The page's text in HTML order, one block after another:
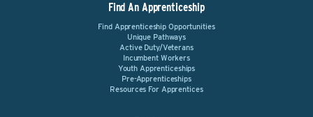
Find An Apprenticeship
Find Apprenticeship Opportunities
Unique Pathways
Active Duty/Veterans
Incumbent Workers
Youth Apprenticeships
Pre-Apprenticeships
Resources For Apprentices